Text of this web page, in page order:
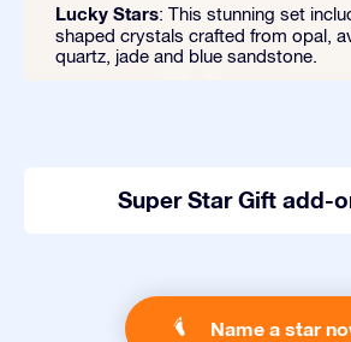
Lucky Stars: This stunning set
shaped crystals crafted from opal,
quartz, jade and blue sandstone.
Super Star Gift add-
Name a star